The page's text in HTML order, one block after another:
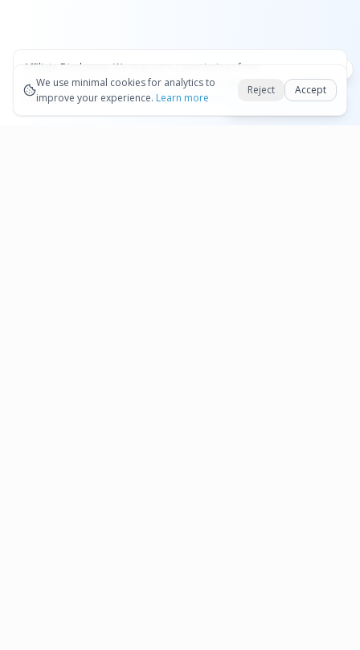
Book Sixt on Qeeq
Affiliate Disclosure:
We may earn commissions from
bookings and purchases made through our links — at no
extra cost to you.See our Affiliate Disclosure
Okay
We use minimal cookies for analytics to
improve your experience. Learn more
Reject Accept